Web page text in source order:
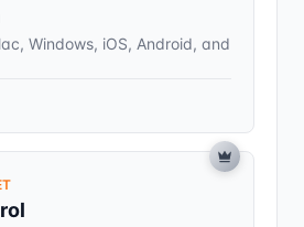
Windows, iOS, Android, and